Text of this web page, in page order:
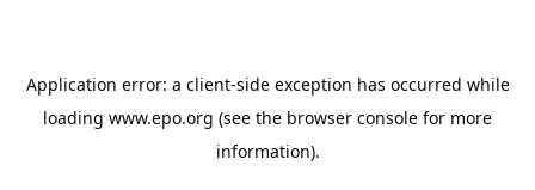
Application error: a client-side exception has occurred while
loading www.epo.org (see the browser console for more
information).